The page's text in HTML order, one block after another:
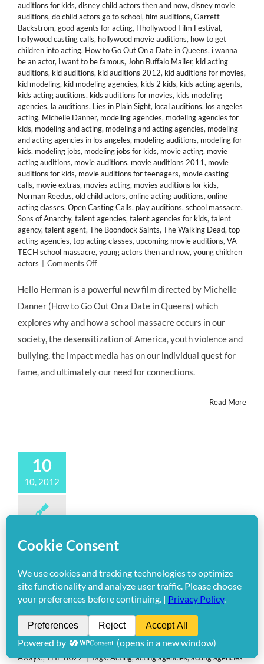
auditions for kids, disney child actors then and now, disney movie
auditions, do child actors go to school, film auditions, Garrett
Backstrom, good agents for acting, Hhollywood Film Festival,
hollywood casting calls, hollywood movie auditions, how to get
children into acting, How to Go Out On a Date in Queens, i wanna
be an actor, i want to be famous, John Buffalo Mailer, kid acting
auditions, kid auditions, kid auditions 2012, kid auditions for movies,
kid modeling, kid modeling agencies, kids 2 kids, kids acting agents,
kids acting auditions, kids auditions for movies, kids modeling
agencies, la auditions, Lies in Plain Sight, local auditions, los angeles
acting, Michelle Danner, modeling agencies, modeling agencies for
kids, modeling and acting, modeling and acting agencies, modeling
and acting agencies in los angeles, modeling auditions, modeling for
kids, modeling jobs, modeling jobs for kids, movie acting, movie
acting auditions, movie auditions, movie auditions 2011, movie
auditions for kids, movie auditions for teenagers, movie casting
calls, movie extras, movies acting, movies auditions for kids,
Norman Reedus, old child actors, online acting auditions, online
acting classes, Open Casting Calls, play auditions, school massacre,
Sons of Anarchy, talent agencies, talent agencies for kids, talent
agency, talent agent, The Boondock Saints, The Walking Dead, top
acting agencies, top acting classes, upcoming movie auditions, VA
TECH school massacre, young actors then and now, young children
actors
Comments Offon
ACTORS:
Talent
Abounds
HELLO
HERMAN,
@djact1
Hello Herman is a powerful new film directed by Michelle
Danner (How to Go Out On a Date in Queens) which
explores why and how a school massacre occurs in our
society, the desensitization of America, youth violence and
bullying, the impact media has on our individual quest for
fame, and ultimately our need for connections.
Read More
10
10, 2012
Giveaways: @HollywoodMom
Guest Posts “PASSION FOR
GROWTH” on Jen & Barb’s
@MomLife
ByEditor Tracy Bobbitt | October 10th, 2012 | Categories:
Aways!,THE BUZZ | Tags:Acting,acting agencies,acting agencies